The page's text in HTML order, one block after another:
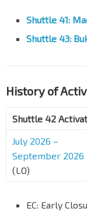
Shuttle 41:
Shuttle 43:
History of
Shuttle 42
July 2026 –
September 2026
(LO)
EC: Early